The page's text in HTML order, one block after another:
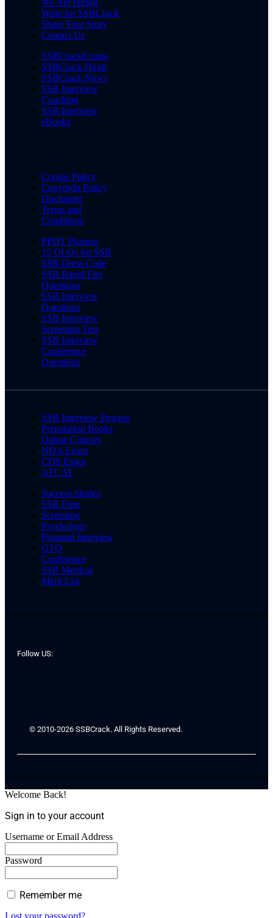
We Are Hiring
Write for SSBCrack
Share Your Story
Contact Us
SSBCrackExams
SSBCrack Hindi
SSBCrack News
SSB Interview
Coaching
SSB Interview
eBooks
Cookie Policy
Copyright Policy
Disclaimer
Terms and
Conditions
PPDT Pictures
15 OLQs for SSB
SSB Dress Code
SSB Rapid Fire
Questions
SSB Interview
Questions
SSB Interview
Screening Test
SSB Interview
Conference
Questions
SSB Interview Process
Preparation Books
Online Courses
NDA Exam
CDS Exam
AFCAT
Success Stories
SSB Date
Screening
Psychology
Personal Interview
GTO
Conference
SSB Medical
Merit List
Follow US:
© 2010-2026 SSBCrack. All Rights Reserved.
Welcome Back!
Sign in to your account
Username or Email Address
Password
Remember me